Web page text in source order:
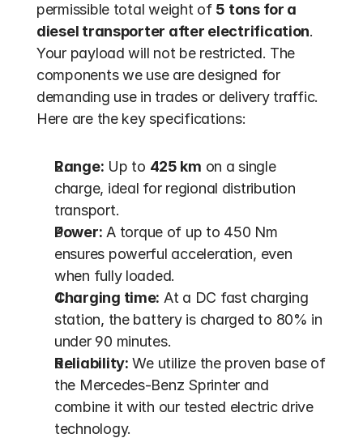
permissible total weight of 5 tons for a
diesel transporter after electrification.
Your payload will not be restricted. The
components we use are designed for
demanding use in trades or delivery traffic.
Here are the key specifications:
Range: Up to 425 km on a single
charge, ideal for regional distribution
transport.
Power: A torque of up to 450 Nm
ensures powerful acceleration, even
when fully loaded.
Charging time: At a DC fast charging
station, the battery is charged to 80% in
under 90 minutes.
Reliability: We utilize the proven base of
the Mercedes-Benz Sprinter and
combine it with our tested electric drive
technology.